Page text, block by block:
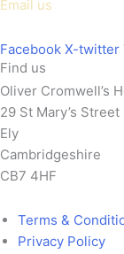
Email us
Facebook X-twitter
Find us
Oliver Cromwell’s
29 St Mary’s Street
Ely
Cambridgeshire
CB7 4HF
Terms &
Privacy Policy